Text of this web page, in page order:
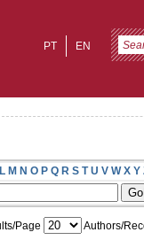
EN
PT
L M N O P Q R S T U V W X Y
Page
Authors/